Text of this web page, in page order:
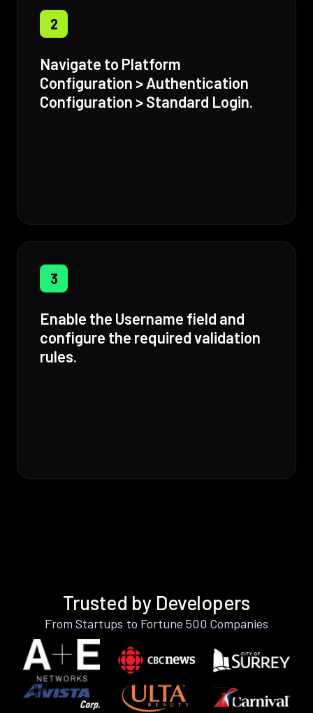
2
Navigate to Platform
Configuration > Authentication
Configuration > Standard Login.
3
Enable the Username field and
configure the required validation
rules.
Trusted by Developers
From Startups to Fortune 500 Companies